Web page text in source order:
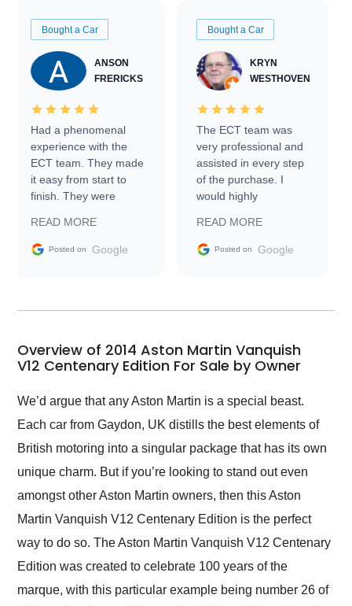
Bought a Car
ANSON
FRERICKS
Had a phenomenal
experience with the
ECT team. They made
it easy from start to
finish. They were
information requests
and facilitating
my car shipped to me
busiest shipping
weekend of the year.
Would use them again
and highly recommend
their shipping service
as well.
READ MORE
Posted on Google
Bought a Car
KRYN
WESTHOVEN
The ECT team was
very professional and
assisted in every step
of the purchase. I
would highly
Trader to everyone.
READ MORE
Posted on Google
Overview of 2014 Aston Martin Vanquish
V12 Centenary Edition For Sale by Owner
We’d argue that any Aston Martin is a special beast.
Each car from Gaydon, UK distills the best elements of
British motoring into a singular package that has its own
unique charm. But if you’re looking to stand out even
amongst other Aston Martin owners, then this Aston
Martin Vanquish V12 Centenary Edition is the perfect
way to do so. The Aston Martin Vanquish V12 Centenary
Edition was created to celebrate 100 years of the
marque, with this particular example being number 26 of